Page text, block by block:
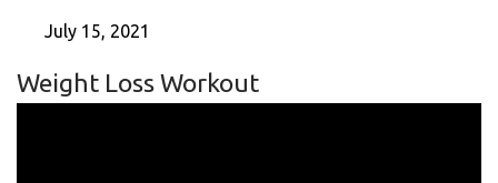
July 15, 2021
Weight Loss Workout